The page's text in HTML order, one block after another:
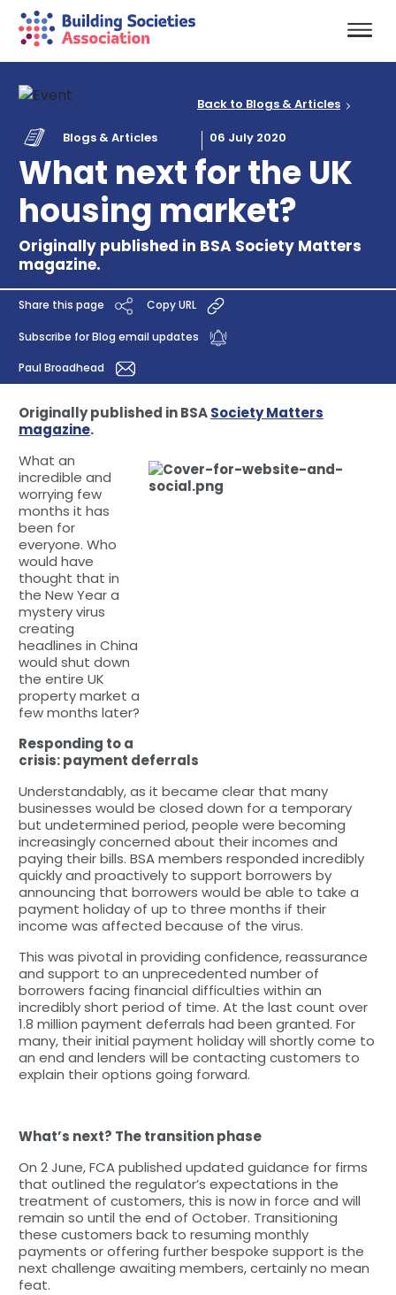
Blogs & Articles 06 July 2020
What next for the UK
housing market?
Originally published in BSA Society Matters
magazine.
Back to Blogs & Articles
Share this page Copy URL
Subscribe for Blog email updates
Paul Broadhead
Originally published in BSASociety Matters
magazine.
What an
incredible and
worrying few
months it has
been for
everyone. Who
would have
thought that in
the New Year a
mystery virus
creating
headlines in China
would shut down
the entire UK
property market a
few months later?
Responding to a
crisis: payment deferrals
Understandably, as it became clear that many
businesses would be closed down for a temporary
but undetermined period, people were becoming
increasingly concerned about their incomes and
paying their bills. BSA members responded incredibly
quickly and proactively to support borrowers by
announcing that borrowers would be able to take a
payment holiday of up to three months if their
income was affected because of the virus.
This was pivotal in providing confidence, reassurance
and support to an unprecedented number of
borrowers facing financial difficulties within an
incredibly short period of time. At the last count over
1.8 million payment deferrals had been granted. For
many, their initial payment holiday will shortly come to
an end and lenders will be contacting customers to
explain their options going forward.
What’s next? The transition phase
On 2 June, FCA published updated guidance for firms
that outlined the regulator’s expectations in the
treatment of customers, this is now in force and will
remain so until the end of October. Transitioning
these customers back to resuming monthly
payments or offering further bespoke support is the
next challenge awaiting members, certainly no mean
feat.